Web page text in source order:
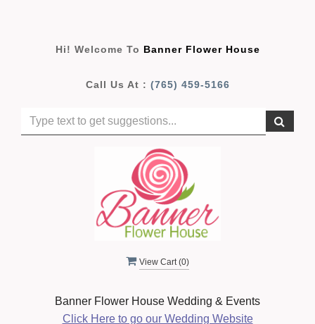
Hi! Welcome To Banner Flower House
Call Us At : (765) 459-5166
View Cart (0)
Banner Flower House Wedding & Events
Click Here to go our Wedding Website